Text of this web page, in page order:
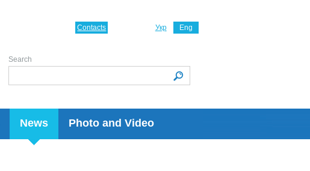
News Photo and Video
Укр Eng
Contacts
Search